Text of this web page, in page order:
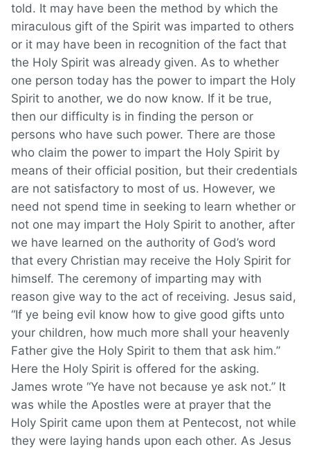
told. It may have been the method by which the
miraculous gift of the Spirit was imparted to others
or it may have been in recognition of the fact that
the Holy Spirit was already given. As to whether
one person today has the power to impart the Holy
Spirit to another, we do now know. If it be true,
then our difficulty is in finding the person or
persons who have such power. There are those
who claim the power to impart the Holy Spirit by
means of their official position, but their credentials
are not satisfactory to most of us. However, we
need not spend time in seeking to learn whether or
not one may impart the Holy Spirit to another, after
we have learned on the authority of God’s word
that every Christian may receive the Holy Spirit for
himself. The ceremony of imparting may with
reason give way to the act of receiving. Jesus said,
“If ye being evil know how to give good gifts unto
your children, how much more shall your heavenly
Father give the Holy Spirit to them that ask him.”
Here the Holy Spirit is offered for the asking.
James wrote “Ye have not because ye ask not.” It
was while the Apostles were at prayer that the
Holy Spirit came upon them at Pentecost, not while
they were laying hands upon each other. As Jesus